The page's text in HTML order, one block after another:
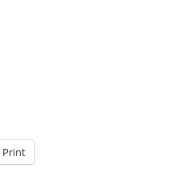
Print